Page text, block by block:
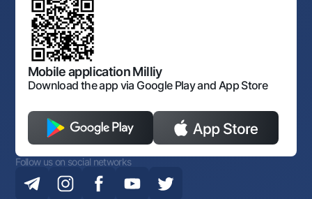
Offices and ATMs
Consent for processing personal data
Follow us on social networks
+998 78 148-00-101344
Sitemap
Art Gallery of Uzbekistan
Laws and Regulations
The procedure and operating hours of the National Bank
for Foreign Economic Activity of Uzbekistan
Open data
Antimonopoly compliance
Mobile application Milliy
Download the app via Google Play and App Store
Follow us on social networks